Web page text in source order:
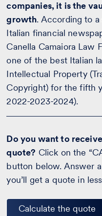
companies, it is the
growth. According to
Italian financial
Canella Camaiora Law
one of the best Italian
Intellectual Property
Copyright) for the fifth
2022-2023-2024).
Do you want to
quote? Click on the
button below. Answer
you’ll get a quote in
Calculate the quote